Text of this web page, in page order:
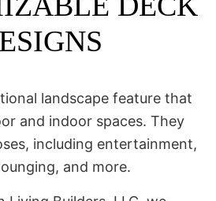
landscape feature that
and indoor spaces. They
including entertainment,
and more.